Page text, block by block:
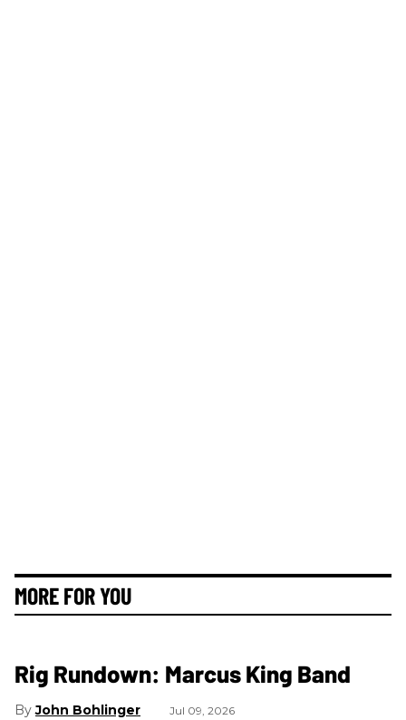
MORE FOR YOU
Rig Rundown: Marcus King Band
John Bohlinger Jul 09, 2026